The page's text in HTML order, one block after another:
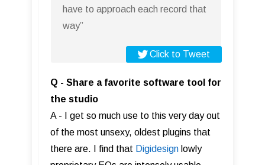
have to approach each record that
way”
Click to Tweet
Q - Share a favorite software tool for
the studio
A - I get so much use to this very day out
of the most unsexy, oldest plugins that
there are. I find that Digidesign lowly